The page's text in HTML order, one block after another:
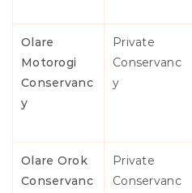
Olare
Motorogi
Conservanc
y
Private
Conservanc
y
Olare Orok
Conservanc
Private
Conservanc